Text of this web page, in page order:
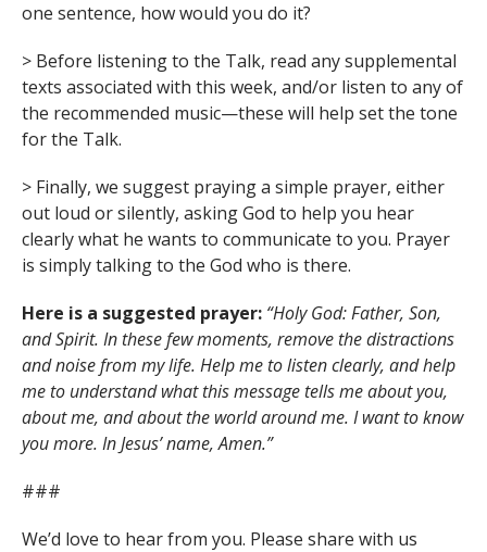
one sentence, how would you do it?
> Before listening to the Talk, read any supplemental
texts associated with this week, and/or listen to any of
the recommended music—these will help set the tone
for the Talk.
> Finally, we suggest praying a simple prayer, either
out loud or silently, asking God to help you hear
clearly what he wants to communicate to you. Prayer
is simply talking to the God who is there.
Here is a suggested prayer: “Holy God: Father, Son,
and Spirit. In these few moments, remove the distractions
and noise from my life. Help me to listen clearly, and help
me to understand what this message tells me about you,
about me, and about the world around me. I want to know
you more. In Jesus’ name, Amen.”
###
We’d love to hear from you. Please share with us